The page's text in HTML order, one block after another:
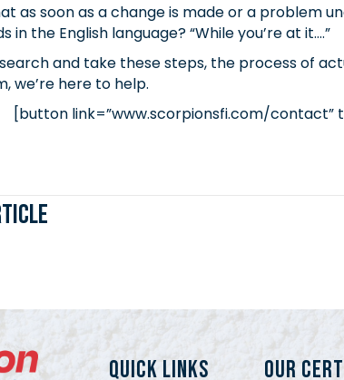
as soon as a change is made or a problem
in the English language? “While you’re at it….”
and take these steps, the process of
we’re here to help.
[button link=”www.scorpionsfi.com/contact”
QUICK LINKS Our